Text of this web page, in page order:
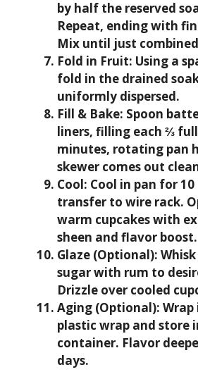
by half the reserved
Repeat, ending with
Mix until just
Fold in Fruit: Using a
fold in the drained
uniformly dispersed.
Fill & Bake: Spoon
liners, filling each ⅔
minutes, rotating pan
skewer comes out
Cool: Cool in pan for
transfer to wire rack.
warm cupcakes with
sheen and flavor boost.
Glaze (Optional):
sugar with rum to
Drizzle over cooled
Aging (Optional):
plastic wrap and store
container. Flavor
days.